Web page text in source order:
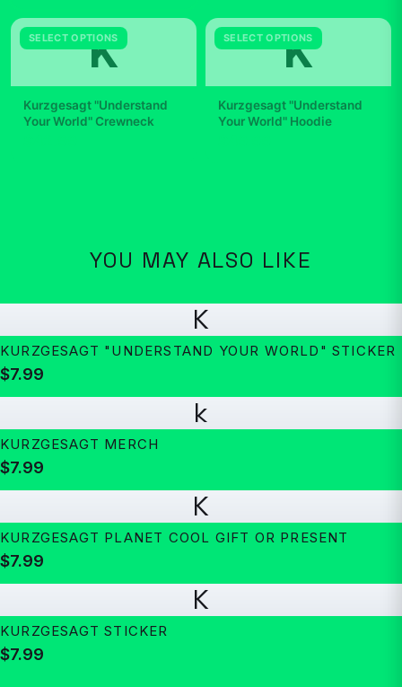
SELECT OPTIONS
K
Kurzgesagt "Understand
Your World" Crewneck
SELECT OPTIONS
K
Kurzgesagt "Understand
Your World" Hoodie
YOU MAY ALSO LIKE
K
KURZGESAGT "UNDERSTAND YOUR WORLD" STICKER
$7.99
k
KURZGESAGT MERCH
$7.99
K
KURZGESAGT PLANET COOL GIFT OR PRESENT
$7.99
K
KURZGESAGT STICKER
$7.99